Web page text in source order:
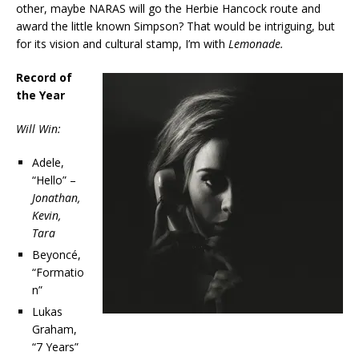
other, maybe NARAS will go the Herbie Hancock route and
award the little known Simpson? That would be intriguing, but
for its vision and cultural stamp, I’m with Lemonade.
Record of
the Year
Will Win:
Adele,
“Hello” –
Jonathan,
Kevin,
Tara
Beyoncé,
“Formatio
n”
Lukas
Graham,
“7 Years”